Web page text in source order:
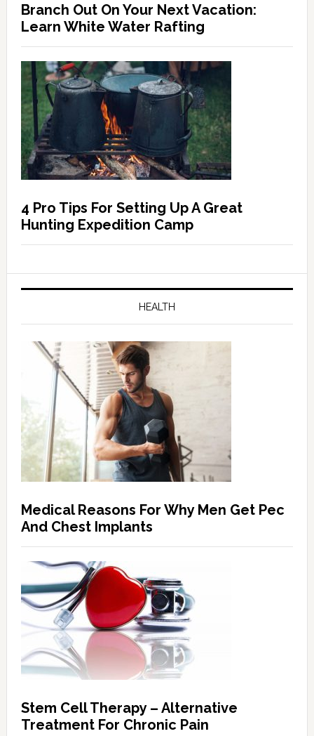
Branch Out On Your Next Vacation:
Learn White Water Rafting
4 Pro Tips For Setting Up A Great
Hunting Expedition Camp
HEALTH
Medical Reasons For Why Men Get Pec
And Chest Implants
Stem Cell Therapy – Alternative
Treatment For Chronic Pain